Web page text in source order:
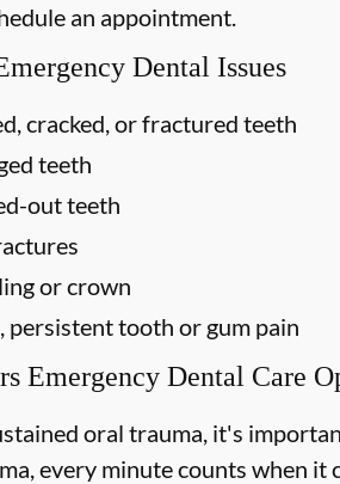
an appointment.
Dental Issues
cracked, or fractured teeth
teeth
out teeth
or crown
persistent tooth or gum pain
Emergency Dental Care
oral trauma, it's
every minute counts when